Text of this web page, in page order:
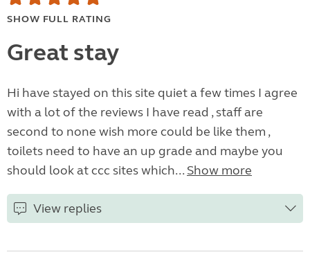
SHOW FULL RATING
Great stay
Hi have stayed on this site quiet a few times I agree
with a lot of the reviews I have read , staff are
second to none wish more could be like them ,
toilets need to have an up grade and maybe you
should look at ccc sites which... Show more
View replies